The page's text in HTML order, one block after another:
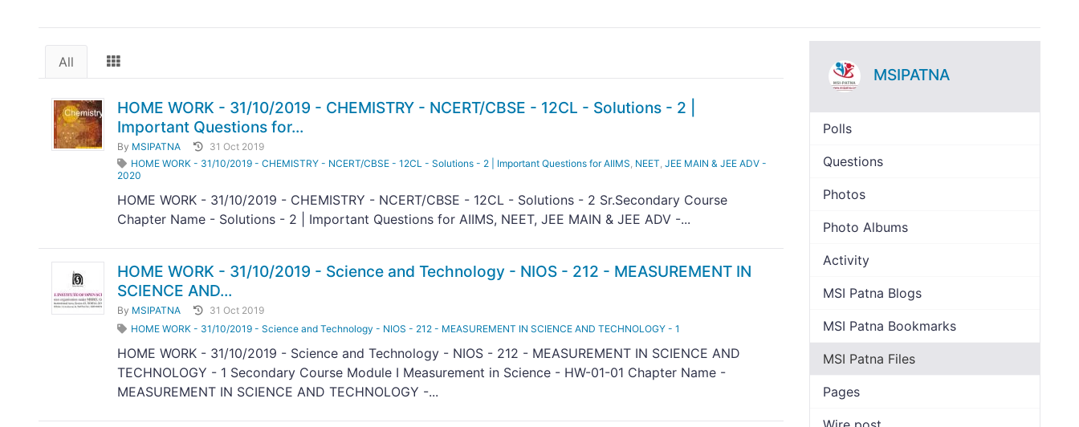
All
HOME WORK - 31/10/2019 - CHEMISTRY - NCERT/CBSE - 12CL - Solutions - 2 |
Important Questions for...
By MSIPATNA
31 Oct 2019
HOME WORK - 31/10/2019 - CHEMISTRY - NCERT/CBSE - 12CL - Solutions - 2 | Important Questions for AIIMS, NEET, JEE MAIN & JEE ADV -
2020
HOME WORK - 31/10/2019 - CHEMISTRY - NCERT/CBSE - 12CL - Solutions - 2 Sr.Secondary Course
Chapter Name - Solutions - 2 | Important Questions for AIIMS, NEET, JEE MAIN & JEE ADV -...
HOME WORK - 31/10/2019 - Science and Technology - NIOS - 212 - MEASUREMENT IN
SCIENCE AND...
By MSIPATNA
31 Oct 2019
HOME WORK - 31/10/2019 - Science and Technology - NIOS - 212 - MEASUREMENT IN SCIENCE AND TECHNOLOGY - 1
HOME WORK - 31/10/2019 - Science and Technology - NIOS - 212 - MEASUREMENT IN SCIENCE AND
TECHNOLOGY - 1 Secondary Course Module I Measurement in Science - HW-01-01 Chapter Name -
MEASUREMENT IN SCIENCE AND TECHNOLOGY -...
MSIPATNA
Polls
Questions
Photos
Photo Albums
Activity
MSI Patna Blogs
MSI Patna Bookmarks
MSI Patna Files
Pages